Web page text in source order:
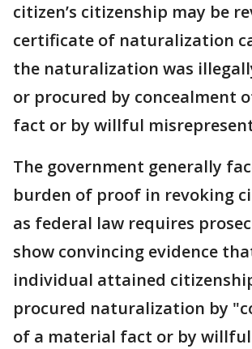
citizen’s citizenship may be
certificate of naturalization
the naturalization was
or procured by concealment
fact or by willful
The government generally
burden of proof in revoking
as federal law requires
show convincing evidence
individual attained
procured naturalization by
of a material fact or by willful